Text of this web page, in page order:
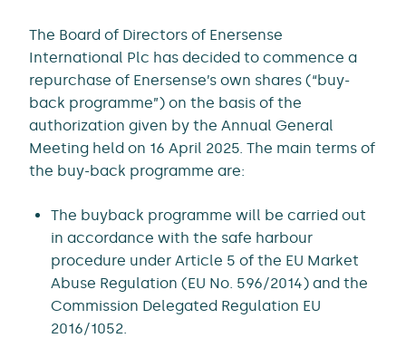
The Board of Directors of Enersense
International Plc has decided to commence a
repurchase of Enersense’s own shares (“buy-
back programme”) on the basis of the
authorization given by the Annual General
Meeting held on 16 April 2025. The main terms of
the buy-back programme are:
The buyback programme will be carried out
in accordance with the safe harbour
procedure under Article 5 of the EU Market
Abuse Regulation (EU No. 596/2014) and the
Commission Delegated Regulation EU
2016/1052.